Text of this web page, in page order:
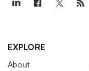
EXPLORE
About